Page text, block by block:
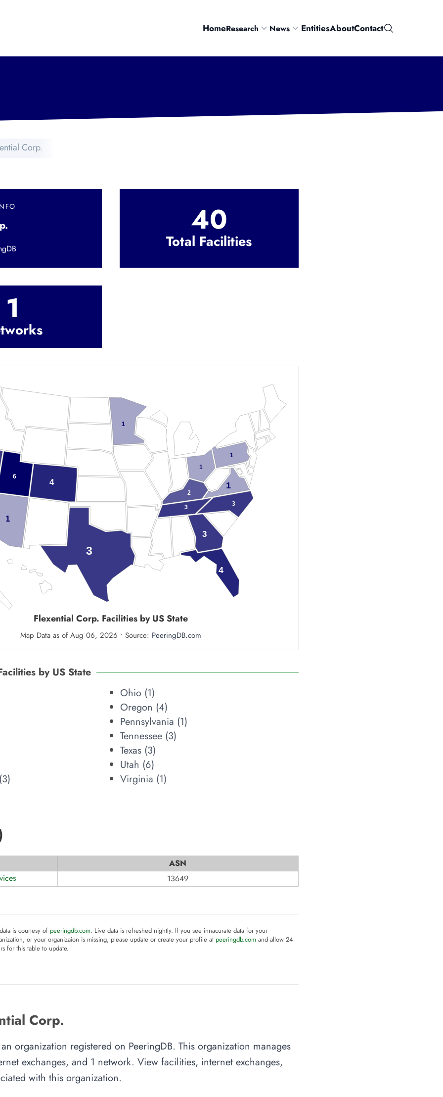
HomeResearch News EntitiesAboutContactSearch
Corp.
40
Total Facilities
1
1
6
4
3
1
2
3
1
1
3
3
4
1
Flexential Corp. Facilities by US State
Map Data as of Aug 06, 2026 • Source: PeeringDB.com
by US State
3)
Ohio (1)
Oregon (4)
Pennsylvania (1)
Tennessee (3)
Texas (3)
Utah (6)
Virginia (1)
ASN
13649
is courtesy of peeringdb.com. Live data is refreshed nightly. If you see innacurate data for your
or your organizaion is missing, please update or create your profile at peeringdb.comand allow 24
for this table to update.
Corp.
organization registered on PeeringDB. This organization manages
exchanges, and 1 network. View facilities, internet exchanges,
with this organization.